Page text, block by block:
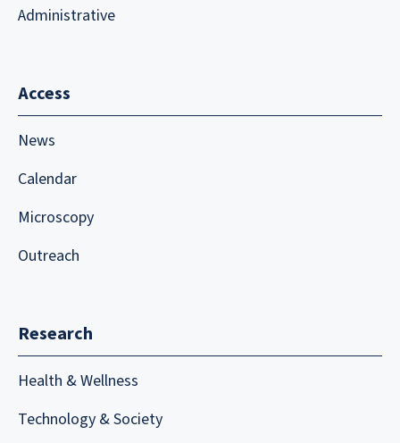
Administrative
Access
News
Calendar
Microscopy
Outreach
Research
Health & Wellness
Technology & Society